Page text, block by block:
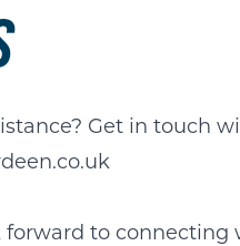
Get in touch
forward to connecting